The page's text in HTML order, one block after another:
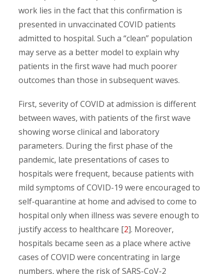
work lies in the fact that this confirmation is
presented in unvaccinated COVID patients
admitted to hospital. Such a “clean” population
may serve as a better model to explain why
patients in the first wave had much poorer
outcomes than those in subsequent waves.
First, severity of COVID at admission is different
between waves, with patients of the first wave
showing worse clinical and laboratory
parameters. During the first phase of the
pandemic, late presentations of cases to
hospitals were frequent, because patients with
mild symptoms of COVID-19 were encouraged to
self-quarantine at home and advised to come to
hospital only when illness was severe enough to
justify access to healthcare [2]. Moreover,
hospitals became seen as a place where active
cases of COVID were concentrating in large
numbers, where the risk of SARS-CoV-2